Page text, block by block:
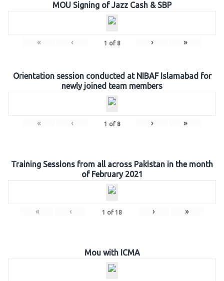
MOU Signing of Jazz Cash & SBP
« ‹ 1 of 8 › »
Orientation session conducted at NIBAF Islamabad for
newly joined team members
« ‹ 1 of 8 › »
Training Sessions from all across Pakistan in the month
of February 2021
« ‹ 1 of 18 › »
Mou with ICMA